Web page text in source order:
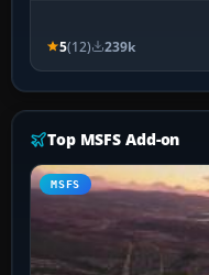
5(12) 239k
Top MSFS Add-on
MSFS